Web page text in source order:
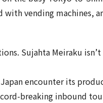
vending machines,
Sujahta Meiraku
encounter its
breaking inbound